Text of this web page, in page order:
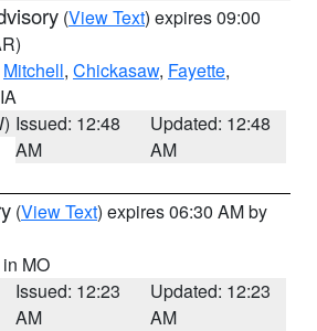
(View Text) expires 09:00
Mitchell, Chickasaw, Fayette,
Issued: 12:48
AM
Updated: 12:48
AM
(View Text) expires 06:30 AM by
in MO
Issued: 12:23
AM
Updated: 12:23
AM